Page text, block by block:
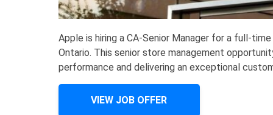
Apple is hiring a CA-Senior Manager for a full-
Ontario. This senior store management
performance and delivering an exceptional
VIEW JOB OFFER